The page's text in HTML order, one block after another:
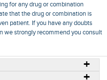
for any drug or combination
that the drug or combination is
patient. If you have any doubts
we strongly recommend you consult